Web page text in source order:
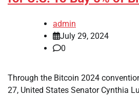
admin
July 29, 2024
0
Through the Bitcoin 2024
27, United States Senator Cynthia